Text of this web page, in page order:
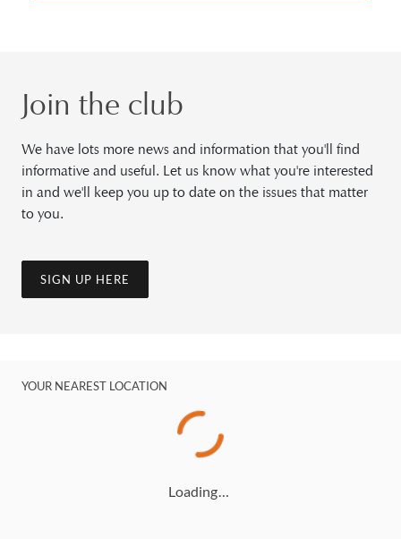
Join the club
We have lots more news and information that you'll find
informative and useful. Let us know what you're interested
in and we'll keep you up to date on the issues that matter
to you.
SIGN UP HERE
YOUR NEAREST LOCATION
Loading…